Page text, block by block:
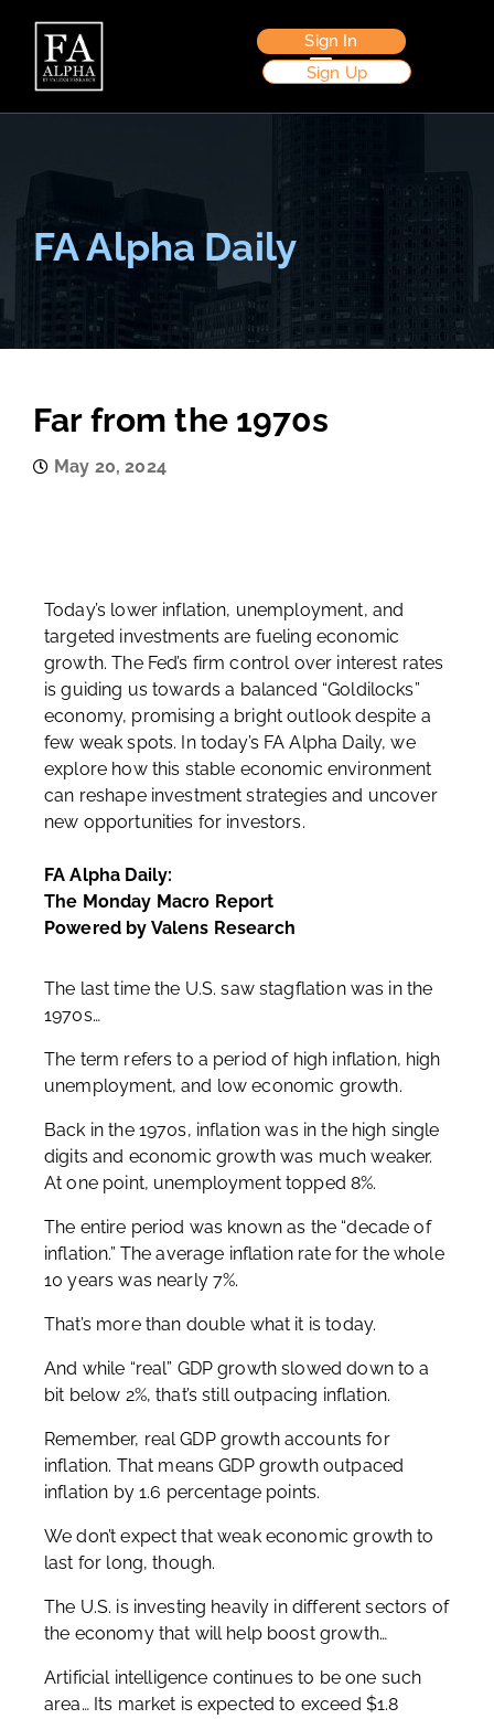
Sign In
Sign Up
FA Alpha Daily
Far from the 1970s
May 20, 2024
Today’s lower inflation, unemployment, and
targeted investments are fueling economic
growth. The Fed’s firm control over interest rates
is guiding us towards a balanced “Goldilocks”
economy, promising a bright outlook despite a
few weak spots. In today’s FA Alpha Daily, we
explore how this stable economic environment
can reshape investment strategies and uncover
new opportunities for investors.
FA Alpha Daily:
The Monday Macro Report
Powered by Valens Research
The last time the U.S. saw stagflation was in the
1970s…
The term refers to a period of high inflation, high
unemployment, and low economic growth.
Back in the 1970s, inflation was in the high single
digits and economic growth was much weaker.
At one point, unemployment topped 8%.
The entire period was known as the “decade of
inflation.” The average inflation rate for the whole
10 years was nearly 7%.
That’s more than double what it is today.
And while “real” GDP growth slowed down to a
bit below 2%, that’s still outpacing inflation.
Remember, real GDP growth accounts for
inflation. That means GDP growth outpaced
inflation by 1.6 percentage points.
We don’t expect that weak economic growth to
last for long, though.
The U.S. is investing heavily in different sectors of
the economy that will help boost growth…
Artificial intelligence continues to be one such
area… Its market is expected to exceed $1.8